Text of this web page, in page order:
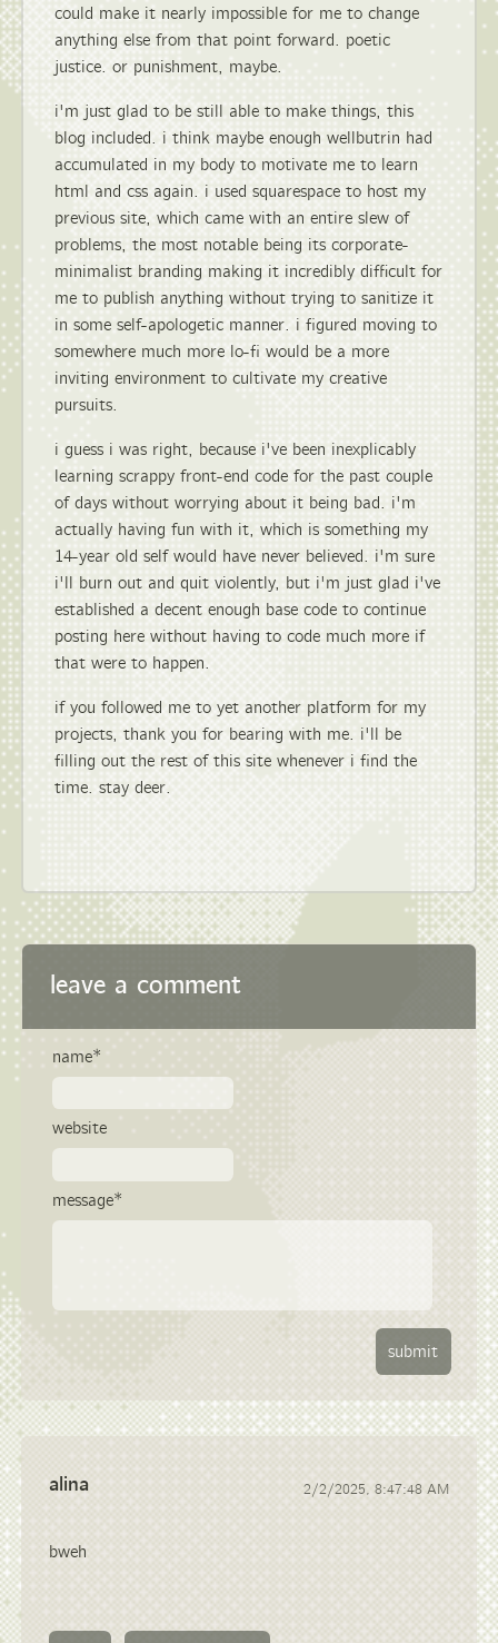
could make it nearly impossible for me to change
anything else from that point forward. poetic
justice. or punishment, maybe.
i'm just glad to be still able to make things, this
blog included. i think maybe enough wellbutrin had
accumulated in my body to motivate me to learn
html and css again. i used squarespace to host my
previous site, which came with an entire slew of
problems, the most notable being its corporate-
minimalist branding making it incredibly difficult for
me to publish anything without trying to sanitize it
in some self-apologetic manner. i figured moving to
somewhere much more lo-fi would be a more
inviting environment to cultivate my creative
pursuits.
i guess i was right, because i've been inexplicably
learning scrappy front-end code for the past couple
of days without worrying about it being bad. i'm
actually having fun with it, which is something my
14-year old self would have never believed. i'm sure
i'll burn out and quit violently, but i'm just glad i've
established a decent enough base code to continue
posting here without having to code much more if
that were to happen.
if you followed me to yet another platform for my
projects, thank you for bearing with me. i'll be
filling out the rest of this site whenever i find the
time. stay deer.
leave a comment
name*
website
message*
alina 2/2/2025, 8:47:48 AM
bweh